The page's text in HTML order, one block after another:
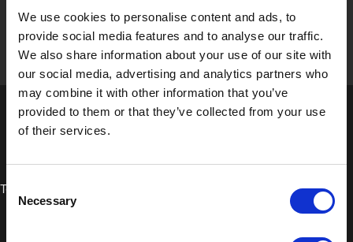
We use cookies to personalise content and ads, to
provide social media features and to analyse our traffic.
We also share information about your use of our site with
our social media, advertising and analytics partners who
may combine it with other information that you’ve
provided to them or that they’ve collected from your use
of their services.
Consent
Selection
Necessary
Technical Data Sheet